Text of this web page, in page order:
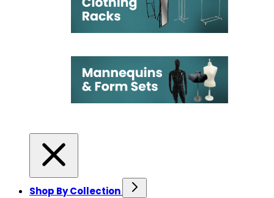
Shop By Collection